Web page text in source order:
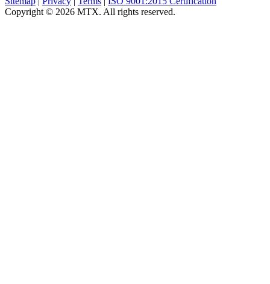
Copyright © 2026 MTX. All rights reserved.